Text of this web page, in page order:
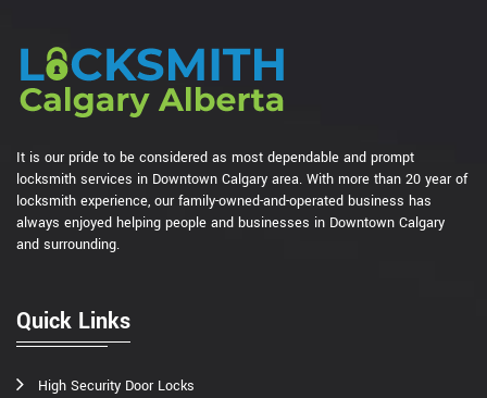
It is our pride to be considered as most dependable and prompt
locksmith services in Downtown Calgary area. With more than 20 year of
locksmith experience, our family-owned-and-operated business has
always enjoyed helping people and businesses in Downtown Calgary
and surrounding.
Quick Links
High Security Door Locks